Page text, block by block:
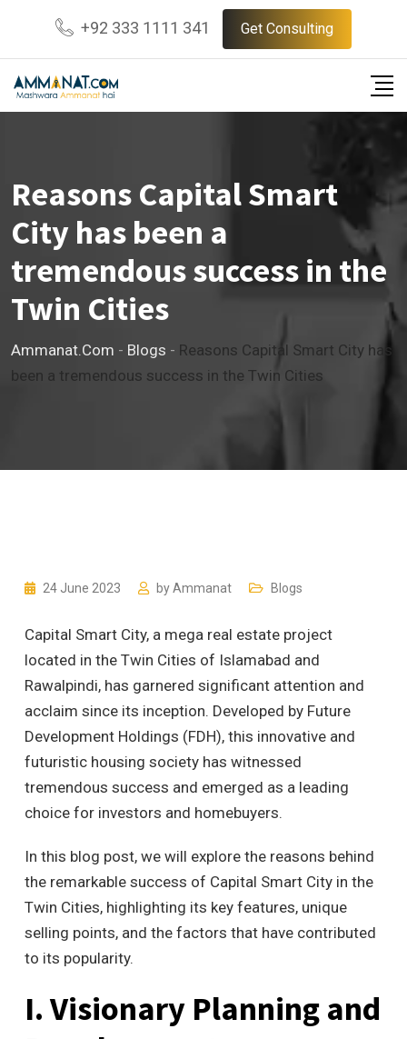
content
+92 333 1111 341 Get Consulting
Reasons Capital Smart
City has been a
tremendous success in the
Twin Cities
Ammanat.com - Blogs - Reasons Capital Smart City has
been a tremendous success in the Twin Cities
24 June 2023 byAmmanat Blogs
Capital Smart City, a mega real estate project
located in the Twin Cities of Islamabad and
Rawalpindi, has garnered significant attention and
acclaim since its inception. Developed by Future
Development Holdings (FDH), this innovative and
futuristic housing society has witnessed
tremendous success and emerged as a leading
choice for investors and homebuyers.
In this blog post, we will explore the reasons behind
the remarkable success of Capital Smart City in the
Twin Cities, highlighting its key features, unique
selling points, and the factors that have contributed
to its popularity.
I. Visionary Planning and